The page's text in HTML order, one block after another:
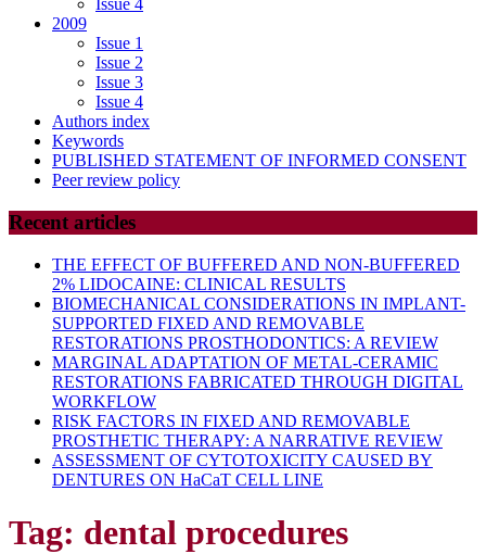
Issue 4
2009
Issue 1
Issue 2
Issue 3
Issue 4
Authors index
Keywords
PUBLISHED STATEMENT OF INFORMED CONSENT
Peer review policy
Recent articles
THE EFFECT OF BUFFERED AND NON-BUFFERED
2% LIDOCAINE: CLINICAL RESULTS
BIOMECHANICAL CONSIDERATIONS IN IMPLANT-
SUPPORTED FIXED AND REMOVABLE
RESTORATIONS PROSTHODONTICS: A REVIEW
MARGINAL ADAPTATION OF METAL-CERAMIC
RESTORATIONS FABRICATED THROUGH DIGITAL
WORKFLOW
RISK FACTORS IN FIXED AND REMOVABLE
PROSTHETIC THERAPY: A NARRATIVE REVIEW
ASSESSMENT OF CYTOTOXICITY CAUSED BY
DENTURES ON HaCaT CELL LINE
Tag: dental procedures